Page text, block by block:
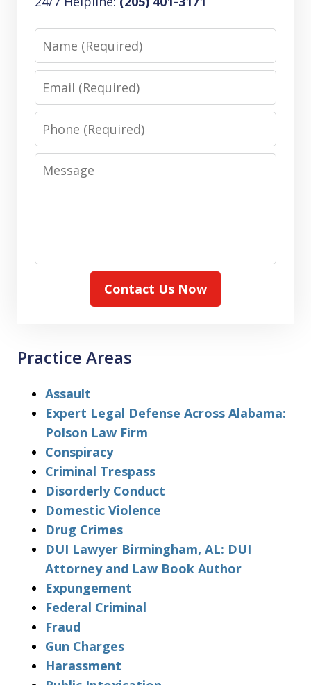
Name
Email
Phone
Message
Contact Us Now
Practice Areas
Assault
Expert Legal Defense Across Alabama:
Polson Law Firm
Conspiracy
Criminal Trespass
Disorderly Conduct
Domestic Violence
Drug Crimes
DUI Lawyer Birmingham, AL: DUI
Attorney and Law Book Author
Expungement
Federal Criminal
Fraud
Gun Charges
Harassment